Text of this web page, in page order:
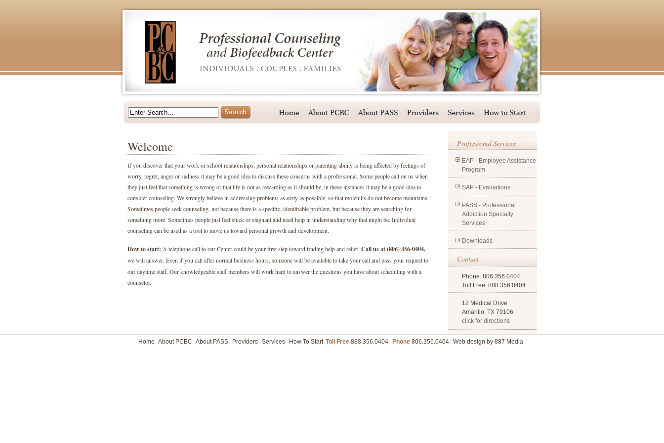
Welcome
If you discover that your work or school relationships, personal relationships or parenting ability is being affected by feelings of
worry, regret, anger or sadness it may be a good idea to discuss these concerns with a professional. Some people call on us when
they just feel that something is wrong or that life is not as rewarding as it should be; in these instances it may be a good idea to
consider counseling. We strongly believe in addressing problems as early as possible, so that molehills do not become mountains.
Sometimes people seek counseling, not because there is a specific, identifiable problem, but because they are searching for
something more. Sometimes people just feel stuck or stagnant and need help in understanding why that might be. Individual
counseling can be used as a tool to move us toward personal growth and development.
How to start: A telephone call to our Center could be your first step toward finding help and relief. Call us at (806) 356-0404,
we will answer.Even if you call after normal business hours, someone will be available to take your call and pass your request to
our daytime staff. Our knowledgeable staff members will work hard to answer the questions you have about scheduling with a
counselor.
Professional Services
EAP - Employee Assistance
Program
SAP - Evaluations
PASS - Professional
Addiction Specialty
Services
Downloads
Contact
Phone: 806.356.0404
Toll Free: 888.356.0404
12 Medical Drive
Amarillo, TX 79106
click for directions
Home About PCBC About PASS Providers Services How To Start Toll Free 888.356.0404 Phone 806.356.0404 Web design by 887 Media